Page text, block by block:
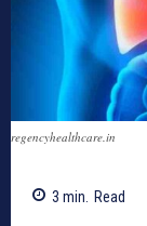
regencyhealthcare.in
3 min. Read